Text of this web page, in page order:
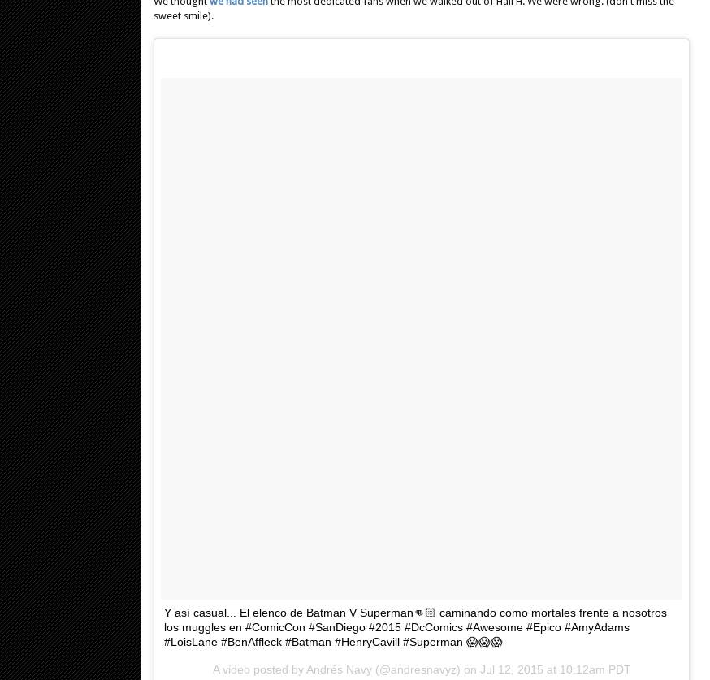
sweet smile).
Y así casual... El elenco de Batman V Superman👊🏻 caminando como mortales frente a nosotros
los muggles en #ComicCon #SanDiego #2015 #DcComics #Awesome #Epico #AmyAdams
#LoisLane #BenAffleck #Batman #HenryCavill #Superman 😱😱😱
A video posted by Andrés Navy (@andresnavyz) on Jul 12, 2015 at 10:12am PDT